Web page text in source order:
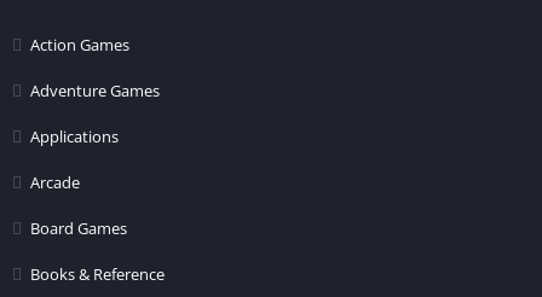
Action Games
Adventure Games
Applications
Arcade
Board Games
Books & Reference